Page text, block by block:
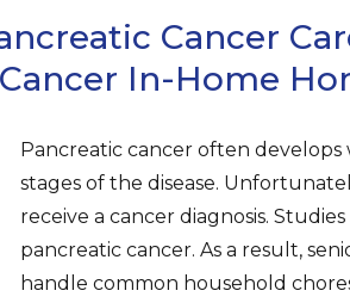
Cancer
In-Home
Pancreatic cancer often
stages of the disease.
receive a cancer diagnosis.
pancreatic cancer. As a result,
handle common household